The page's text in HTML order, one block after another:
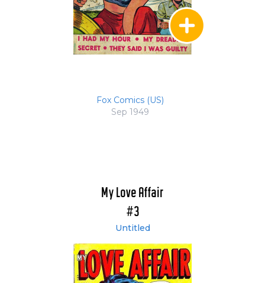
Fox Comics (US)
Sep 1949
My Love Affair
#3
Untitled